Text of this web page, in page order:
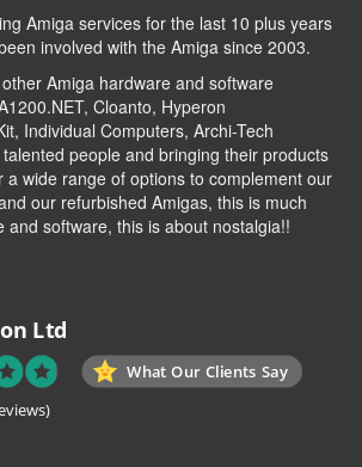
Amiga services for the last 10 plus years
involved with the Amiga since 2003.
Amiga hardware and software
, Cloanto, Hyperon
, Individual Computers, Archi-Tech
people and bringing their products
a wide range of options to complement our
our refurbished Amigas, this is much
and software, this is about nostalgia!!
Ltd
What Our Clients Say